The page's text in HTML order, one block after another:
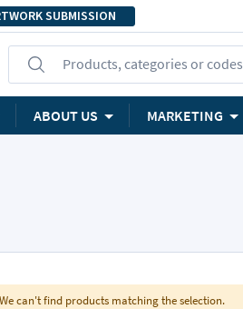
SUBMISSION
Products, categories or codes
ABOUT US MARKETING
We can't find products matching the selection.